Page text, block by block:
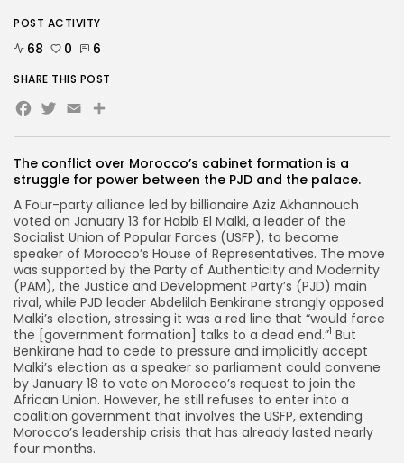
The conflict over Morocco’s cabinet formation is a
struggle for power between the PJD and the palace.
A Four-party alliance led by billionaire Aziz Akhannouch
voted on January 13 for Habib El Malki, a leader of the
Socialist Union of Popular Forces (USFP), to become
speaker of Morocco’s House of Representatives. The move
was supported by the Party of Authenticity and Modernity
(PAM), the Justice and Development Party’s (PJD) main
rival, while PJD leader Abdelilah Benkirane strongly opposed
Malki’s election, stressing it was a red line that “would force
the [government formation] talks to a dead end.”1 But
Benkirane had to cede to pressure and implicitly accept
Malki’s election as a speaker so parliament could convene
by January 18 to vote on Morocco’s request to join the
African Union. However, he still refuses to enter into a
coalition government that involves the USFP, extending
Morocco’s leadership crisis that has already lasted nearly
four months.
POST ACTIVITY
68 0 6
SHARE THIS POST
Facebook
Twitter
Email